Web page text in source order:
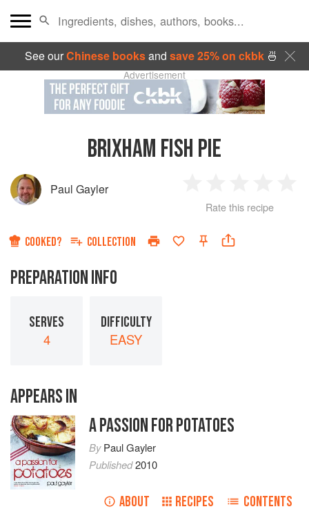
See ourChinese booksand save 25% on ckbk🍜
Advertisement
BRIXHAM FISH PIE
Paul Gayler
Star
2
Stars
3
Stars
4
Rate this recipe
COOKED? COLLECTION
PREPARATION INFO
SERVES
4
DIFFICULTY
EASY
APPEARS IN
A PASSION FOR POTATOES
ByPaul Gayler
Published2010
ABOUT RECIPES CONTENTS